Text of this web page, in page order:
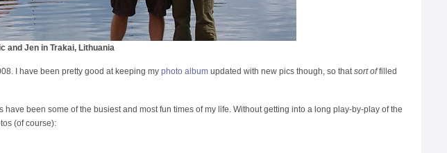
and Jen in Trakai, Lithuania
I have been pretty good at keeping my photo album updated with new pics though, so thatsort offilled
been some of the busiest and most fun times of my life. Without getting into a long play-by-play of the
(of course):